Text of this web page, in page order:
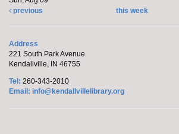
Handprint Ice Cream Cone
Stop in to make a ice cream cone .
previous
this week
Address
221 South Park Avenue
Kendallville, IN 46755
Tel: 260-343-2010
Email: info@kendallvillelibrary.org